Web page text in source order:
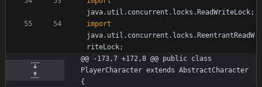
java.util.concurrent.locks.ReadWriteLock;
import
java.util.concurrent.locks.ReentrantReadW
riteLock;
@@ -173,7 +172,8 @@ public class
PlayerCharacter extends AbstractCharacter
{